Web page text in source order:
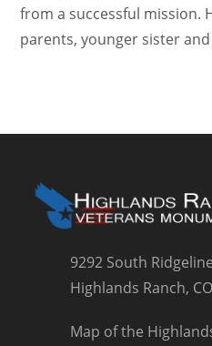
from a successful mission.
parents, younger sister
9292 South
Highlands Ranch,
Map of the